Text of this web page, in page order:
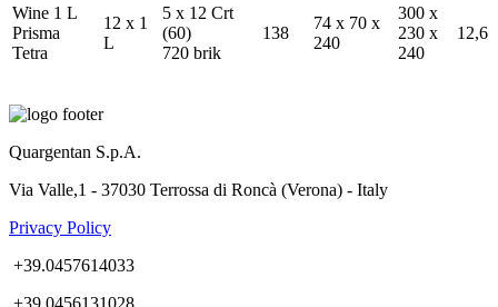
Wine 1 L
Prisma
Tetra
12 x 1
L
5 x 12 Crt
(60)
720 brik
138
74 x 70 x
240
300 x
230 x
240
12,6
Quargentan S.p.A.
Via Valle,1 - 37030 Terrossa di Roncà (Verona) - Italy
Privacy Policy
+39.0457614033